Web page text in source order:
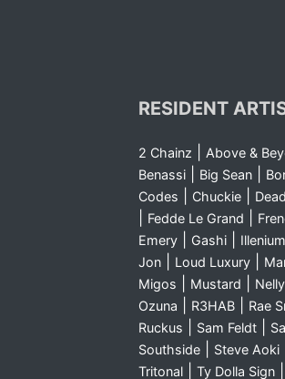
RESIDENT
2 Chainz
Above &
Benassi| Big Sean|
Codes
Chuckie|
Fedde Le Grand
Emery| Gashi|
Illenium
Jon| Loud Luxury|
Migos
Mustard Nelly
Ozuna R3HAB|
Rae
Ruckus
Sam Feldt|
Southside| Steve Aoki
Tritonal| Ty Dolla Sign